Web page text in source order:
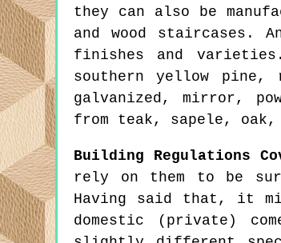
they can also be
and wood staircases.
finishes and
southern yellow pine,
galvanized, mirror,
from teak, sapele,
Building Regulations
rely on them to be
Having said that, it
domestic (private)